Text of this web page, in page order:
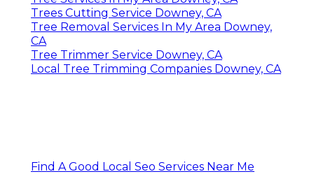
Trees Cutting Service Downey, CA
Tree Removal Services In My Area Downey,
CA
Tree Trimmer Service Downey, CA
Local Tree Trimming Companies Downey, CA
Find A Good Local Seo Services Near Me